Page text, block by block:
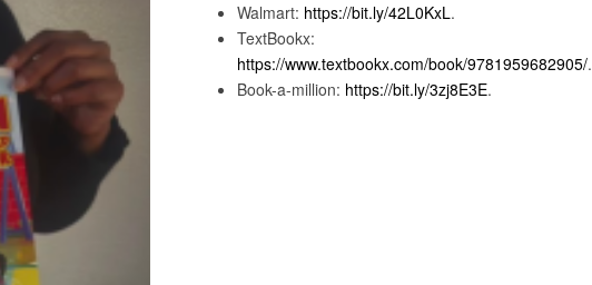
Walmart: https://bit.ly/42L0KxL.
TextBookx:
https://www.textbookx.com/book/9781959682905/.
Book-a-million: https://bit.ly/3zj8E3E.